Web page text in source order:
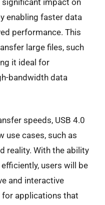
enabling faster data
performance. This
large files, such
it ideal for
bandwidth data
speeds, USB 4.0
use cases, such as
reality. With the ability
users will be
and interactive
for applications that